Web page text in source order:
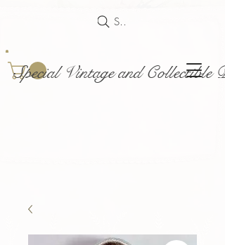
Special Vintage and Collectible
Search